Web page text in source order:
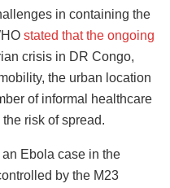
in containing the
stated that the ongoing
crisis in DR Congo,
the urban location
of informal healthcare
risk of spread.
Ebola case in the
by the M23